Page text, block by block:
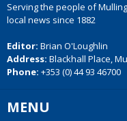
Serving the people of
local news since 1882
Editor: Brian O'Loughlin
Address: Blackhall Place,
Phone: +353 (0) 44 93 46700
MENU